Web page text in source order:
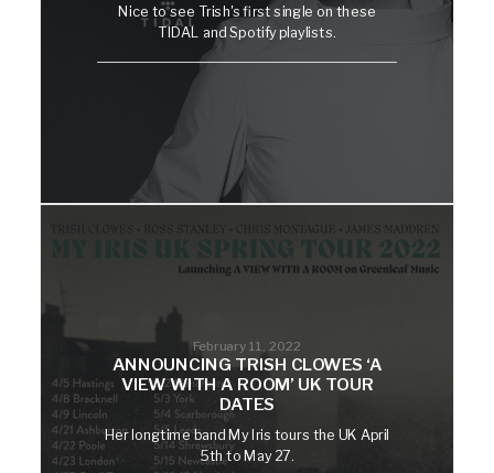
Nice to see Trish's first single on these
TIDAL and Spotify playlists.
February 11, 2022
ANNOUNCING TRISH CLOWES ‘A
VIEW WITH A ROOM’ UK TOUR
DATES
Her longtime band My Iris tours the UK April
5th to May 27.